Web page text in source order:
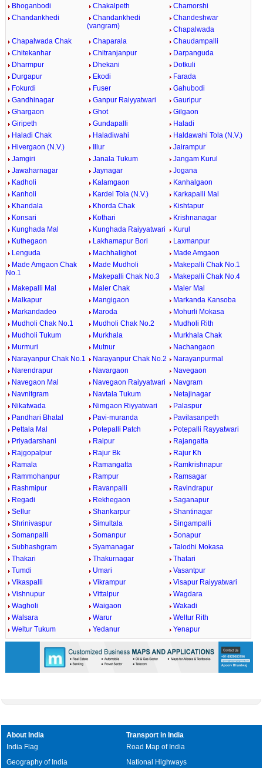
Bhoganbodi Chakalpeth
Chamorshi
Chandankhedi
Chandankhedi
(vangram)
Chandeshwar
Chapalwada
Chapalwada Chak
Chaparala
Chaudampalli
Chitekanhar
Chitranjanpur
Darpanguda
Dharmpur
Dhekani
Dotkuli
Durgapur
Ekodi
Farada
Fokurdi
Fuser
Gahubodi
Gandhinagar
Ganpur Raiyyatwari
Gauripur
Ghargaon
Ghot
Gilgaon
Giripeth
Gundapalli
Haladi
Haladi Chak
Haladiwahi
Haldawahi Tola (N.V.)
Hivergaon (N.V.)
Illur
Jairampur
Jamgiri
Janala Tukum
Jangam Kurul
Jawaharnagar
Jaynagar
Jogana
Kadholi
Kalamgaon
Kanhalgaon
Kanholi
Kardel Tola (N.V.)
Karkapalli Mal
Khandala
Khorda Chak
Kishtapur
Konsari
Kothari
Krishnanagar
Kunghada Mal
Kunghada Raiyyatwari
Kurul
Kuthegaon
Lakhamapur Bori
Laxmanpur
Lenguda
Machhalighot
Made Amgaon
Made Amgaon Chak
No.1
Made Mudholi
Makepalli Chak No.1
Makepalli Chak No.3
Makepalli Chak No.4
Makepalli Mal
Maler Chak
Maler Mal
Malkapur
Mangigaon
Markanda Kansoba
Markandadeo
Maroda
Mohurli Mokasa
Mudholi Chak No.1
Mudholi Chak No.2
Mudholi Rith
Mudholi Tukum
Murkhala
Murkhala Chak
Murmuri
Mutnur
Nachangaon
Narayanpur Chak No.1
Narayanpur Chak No.2
Narayanpurmal
Narendrapur
Navargaon
Navegaon
Navegaon Mal
Navegaon Raiyyatwari
Navgram
Navnitgram
Navtala Tukum
Netajinagar
Nikatwada
Nimgaon Riyyatwari
Palaspur
Pandhari Bhatal
Pavi-muranda
Pavilasanpeth
Pettala Mal
Potepalli Patch
Potepalli Rayyatwari
Priyadarshani
Raipur
Rajangatta
Rajgopalpur
Rajur Bk
Rajur Kh
Ramala
Ramangatta
Ramkrishnapur
Rammohanpur
Rampur
Ramsagar
Rashmipur
Ravanpalli
Ravindrapur
Regadi
Rekhegaon
Saganapur
Sellur
Shankarpur
Shantinagar
Shrinivaspur
Simultala
Singampalli
Somanpalli
Somanpur
Sonapur
Subhashgram
Syamanagar
Talodhi Mokasa
Thakari
Thakurnagar
Thatari
Tumdi
Umari
Vasantpur
Vikaspalli
Vikrampur
Visapur Raiyyatwari
Vishnupur
Vittalpur
Wagdara
Wagholi
Waigaon
Wakadi
Walsara
Warur
Weltur Rith
Weltur Tukum
Yedanur Yenapur
About India
India Flag
Geography of India
Transport in India
Road Map of India
National Highways